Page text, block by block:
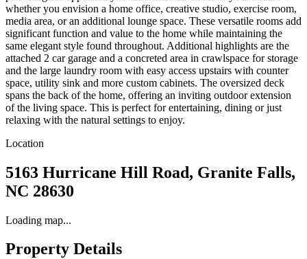
whether you envision a home office, creative studio, exercise room,
media area, or an additional lounge space. These versatile rooms add
significant function and value to the home while maintaining the
same elegant style found throughout. Additional highlights are the
attached 2 car garage and a concreted area in crawlspace for storage
and the large laundry room with easy access upstairs with counter
space, utility sink and more custom cabinets. The oversized deck
spans the back of the home, offering an inviting outdoor extension
of the living space. This is perfect for entertaining, dining or just
relaxing with the natural settings to enjoy.
Location
5163 Hurricane Hill Road, Granite Falls,
NC 28630
Loading map...
Property Details